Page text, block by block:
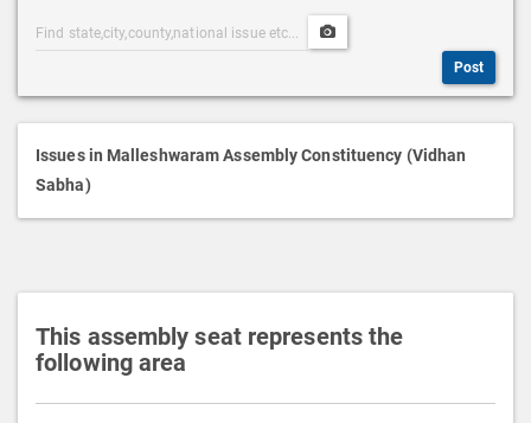
s
i
p
t
Post
Categories
Post
Post
Issues in Malleshwaram Assembly Constituency (Vidhan
Sabha)
This assembly seat represents the
following area